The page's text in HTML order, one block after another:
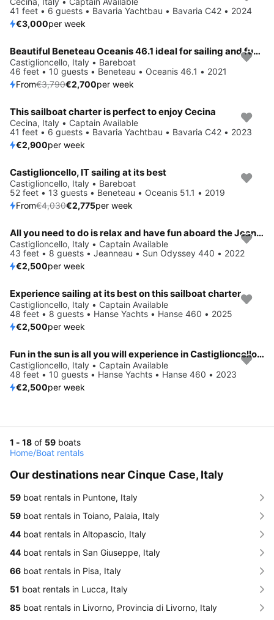
41 feet • 6 guests • Bavaria Yachtbau • Bavaria C42 • 2024
€3,000per week
Save 29%
Beautiful Beneteau Oceanis 46.1 ideal for sailing and fun in the sun!
Castiglioncello, Italy • Bareboat
46 feet • 10 guests • Beneteau • Oceanis 46.1 • 2021
From€3,790€2,700per week
This sailboat charter is perfect to enjoy Cecina
Cecina, Italy • Captain Available
41 feet • 6 guests • Bavaria Yachtbau • Bavaria C42 • 2023
€2,900per week
Save 31%
Castiglioncello, IT sailing at its best
Castiglioncello, Italy • Bareboat
52 feet • 13 guests • Beneteau • Oceanis 51.1 • 2019
From€4,030€2,775per week
All you need to do is relax and have fun aboard the Jeanneau Sun Odyssey 440
Castiglioncello, Italy • Captain Available
43 feet • 8 guests • Jeanneau • Sun Odyssey 440 • 2022
€2,500per week
Experience sailing at its best on this sailboat charter
Castiglioncello, Italy • Captain Available
48 feet • 8 guests • Hanse Yachts • Hanse 460 • 2025
€2,500per week
Fun in the sun is all you will experience in Castiglioncello, IT
Castiglioncello, Italy • Captain Available
48 feet • 10 guests • Hanse Yachts • Hanse 460 • 2023
€2,500per week
1 - 18 of 59 boats
Home/Boat rentals
Our destinations near Cinque Case, Italy
59 boat rentals in Puntone, Italy
59 boat rentals in Toiano, Palaia, Italy
44 boat rentals in Altopascio, Italy
44 boat rentals in San Giuseppe, Italy
66 boat rentals in Pisa, Italy
51 boat rentals in Lucca, Italy
85 boat rentals in Livorno, Provincia di Livorno, Italy